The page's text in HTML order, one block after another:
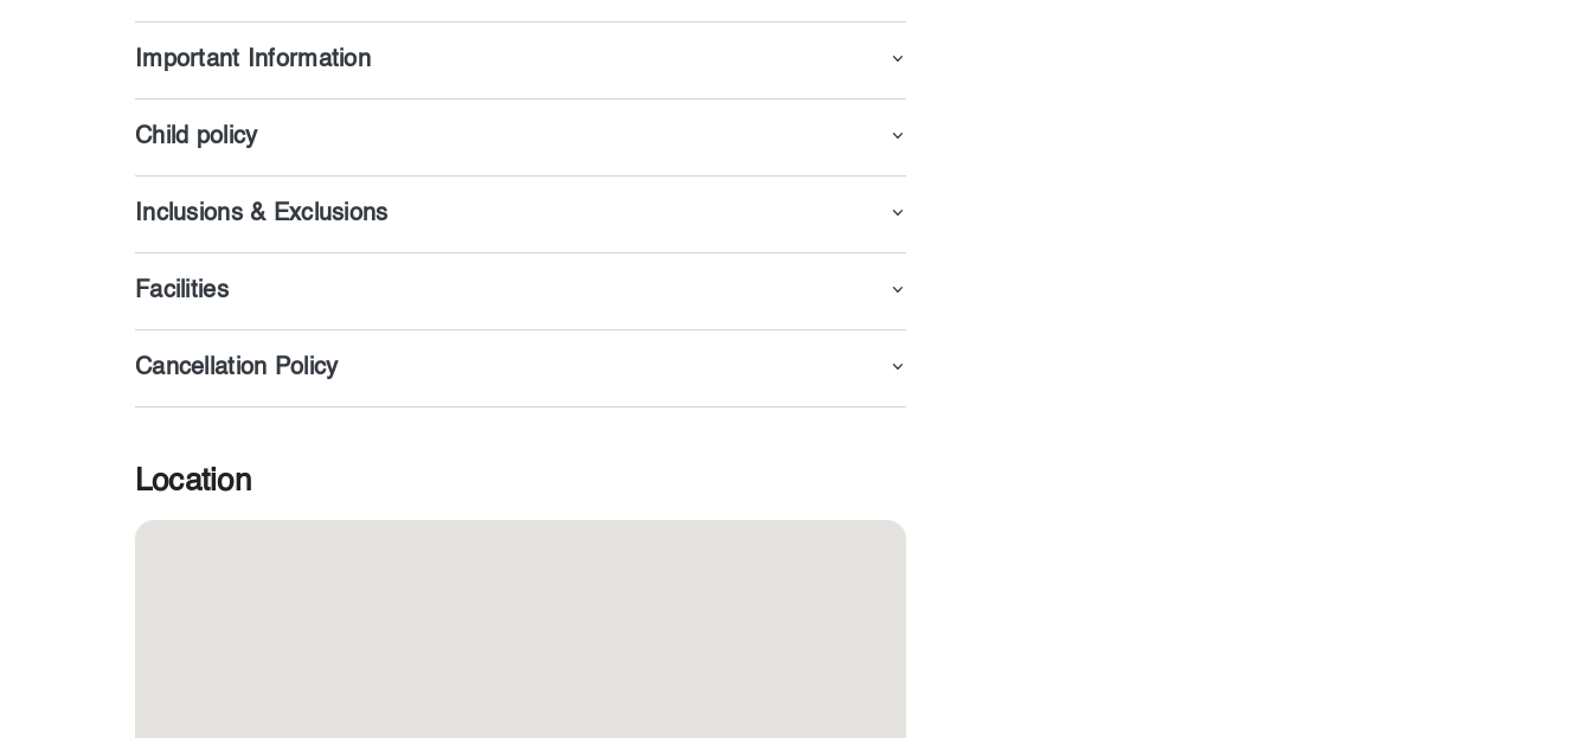
Important Information
Child policy
Inclusions & Exclusions
Facilities
Cancellation Policy
Location